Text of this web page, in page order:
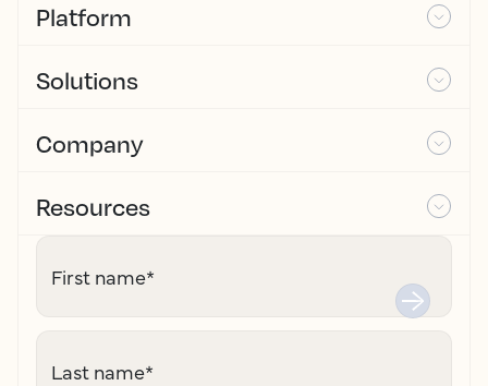
Platform
Solutions
Company
Resources
First name*
Last name*